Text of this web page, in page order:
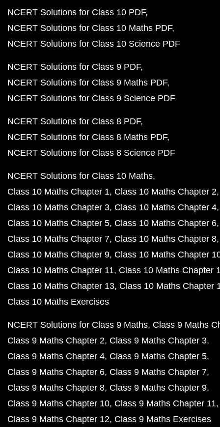
NCERT Solutions for Class 10 PDF
NCERT Solutions for Class 10 Maths PDF
NCERT Solutions for Class 10 Science PDF
NCERT Solutions for Class 9 PDF
NCERT Solutions for Class 9 Maths PDF
NCERT Solutions for Class 9 Science PDF
NCERT Solutions for Class 8 PDF
NCERT Solutions for Class 8 Maths PDF
NCERT Solutions for Class 8 Science PDF
NCERT Solutions for Class 10 Maths
Class 10 Maths Chapter 1 Class 10 Maths Chapter 2
Class 10 Maths Chapter 3 Class 10 Maths Chapter 4
Class 10 Maths Chapter 5 Class 10 Maths Chapter 6
Class 10 Maths Chapter 7 Class 10 Maths Chapter 8
Class 10 Maths Chapter 9 Class 10 Maths Chapter
Class 10 Maths Chapter 11 Class 10 Maths Chapter
Class 10 Maths Chapter 13 Class 10 Maths Chapter
Class 10 Maths Exercises
NCERT Solutions for Class 9 Maths Class 9 Maths
Class 9 Maths Chapter 2 Class 9 Maths Chapter 3
Class 9 Maths Chapter 4 Class 9 Maths Chapter 5
Class 9 Maths Chapter 6 Class 9 Maths Chapter 7
Class 9 Maths Chapter 8 Class 9 Maths Chapter 9
Class 9 Maths Chapter 10 Class 9 Maths Chapter 11
Class 9 Maths Chapter 12 Class 9 Maths Exercises